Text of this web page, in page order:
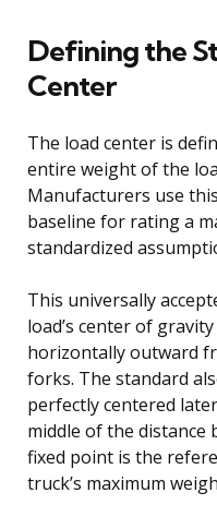
Defining the
Center
The load center is
entire weight of the
Manufacturers use
baseline for rating a
standardized
This universally
load’s center of
horizontally outward
forks. The standard
perfectly centered
middle of the distance
fixed point is the
truck’s maximum